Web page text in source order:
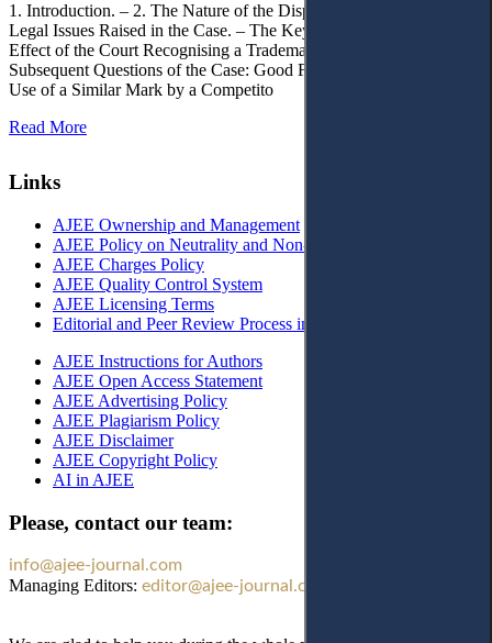
1. Introduction. – 2. The Nature of the Dispute, Court Decisions and
Legal Issues Raised in the Case. – The Key Issue of the Case: The
Effect of the Court Recognising a Trademark as Well-Known. – 4.
Subsequent Questions of the Case: Good Faith of Registration and
Use of a Similar Mark by a Competito
Read More
Links
AJEE Ownership and Management
AJEE Policy on Neutrality and Non-Discrimination
AJEE Charges Policy
AJEE Quality Control System
AJEE Licensing Terms
Editorial and Peer Review Process in AJEE
AJEE Instructions for Authors
AJEE Open Access Statement
AJEE Advertising Policy
AJEE Plagiarism Policy
AJEE Disclaimer
AJEE Copyright Policy
AI in AJEE
Please, contact our team:
info@ajee-journal.com
Managing Editors: editor@ajee-journal.com